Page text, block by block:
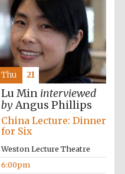
Lu Min interviewed
byAngus Phillips
China Lecture: Dinner
for Six
Weston Lecture Theatre
6:00pm
Thu 21